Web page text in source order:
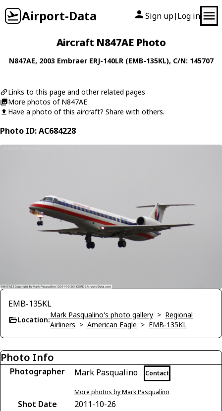
Airport-Data Sign up| Log in
Aircraft N847AE Photo
N847AE, 2003 Embraer ERJ-140LR (EMB-135KL), C/N: 145707
Links to this page and other related pages
More photos of N847AE
Have a photo of this aircraft? Share with others.
Photo ID: AC684228
EMB-135KL
Location:
Mark Pasqualino's photo gallery > Regional
Airliners > American Eagle > EMB-135KL
Photo Info
Photographer Mark Pasqualino Contact
More photos by Mark Pasqualino
Shot Date
2011-10-26